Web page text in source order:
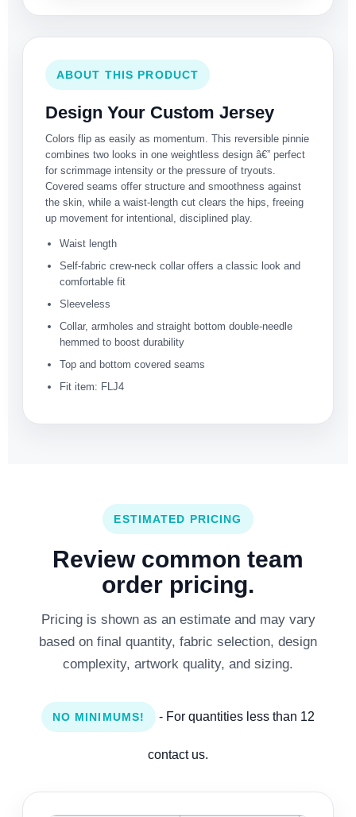
ABOUT THIS PRODUCT
Design Your Custom Jersey
Colors flip as easily as momentum. This reversible pinnie
combines two looks in one weightless design â€” perfect
for scrimmage intensity or the pressure of tryouts.
Covered seams offer structure and smoothness against
the skin, while a waist-length cut clears the hips, freeing
up movement for intentional, disciplined play.
Waist length
Self-fabric crew-neck collar offers a classic look and
comfortable fit
Sleeveless
Collar, armholes and straight bottom double-needle
hemmed to boost durability
Top and bottom covered seams
Fit item: FLJ4
ESTIMATED PRICING
Review common team
order pricing.
Pricing is shown as an estimate and may vary
based on final quantity, fabric selection, design
complexity, artwork quality, and sizing.
NO MINIMUMS! - For quantities less than 12
contact us.